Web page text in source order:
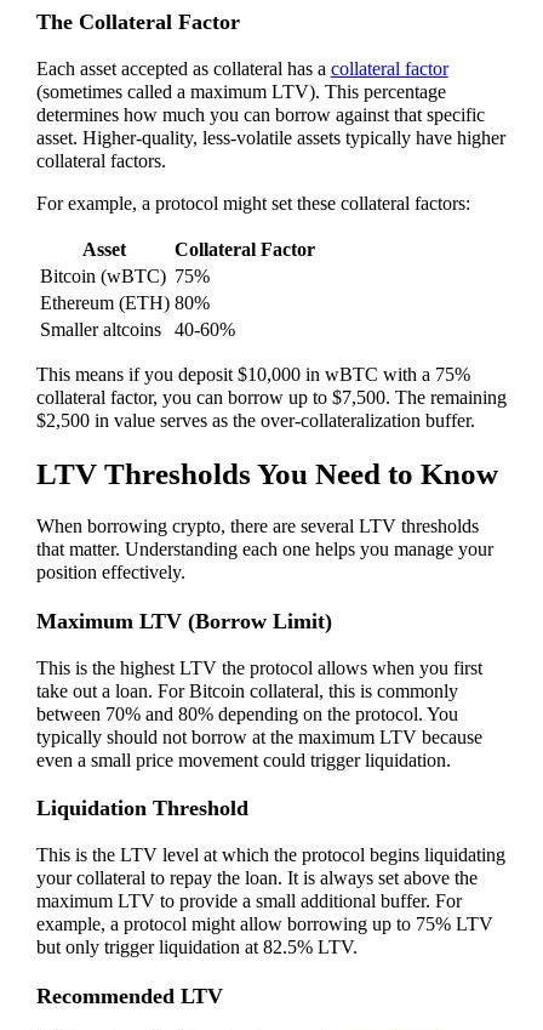
The Collateral Factor
Each asset accepted as collateral has a collateral factor
(sometimes called a maximum LTV). This percentage
determines how much you can borrow against that specific
asset. Higher-quality, less-volatile assets typically have higher
collateral factors.
For example, a protocol might set these collateral factors:
Asset
Collateral Factor
Bitcoin (wBTC) 75%
Ethereum (ETH) 80%
Smaller altcoins
40-60%
This means if you deposit $10,000 in wBTC with a 75%
collateral factor, you can borrow up to $7,500. The remaining
$2,500 in value serves as the over-collateralization buffer.
LTV Thresholds You Need to Know
When borrowing crypto, there are several LTV thresholds
that matter. Understanding each one helps you manage your
position effectively.
Maximum LTV (Borrow Limit)
This is the highest LTV the protocol allows when you first
take out a loan. For Bitcoin collateral, this is commonly
between 70% and 80% depending on the protocol. You
typically should not borrow at the maximum LTV because
even a small price movement could trigger liquidation.
Liquidation Threshold
This is the LTV level at which the protocol begins liquidating
your collateral to repay the loan. It is always set above the
maximum LTV to provide a small additional buffer. For
example, a protocol might allow borrowing up to 75% LTV
but only trigger liquidation at 82.5% LTV.
Recommended LTV